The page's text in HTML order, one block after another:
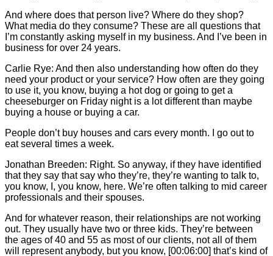
And where does that person live? Where do they shop?
What media do they consume? These are all questions that
I’m constantly asking myself in my business. And I’ve been in
business for over 24 years.
Carlie Rye: And then also understanding how often do they
need your product or your service? How often are they going
to use it, you know, buying a hot dog or going to get a
cheeseburger on Friday night is a lot different than maybe
buying a house or buying a car.
People don’t buy houses and cars every month. I go out to
eat several times a week.
Jonathan Breeden: Right. So anyway, if they have identified
that they say that say who they’re, they’re wanting to talk to,
you know, I, you know, here. We’re often talking to mid career
professionals and their spouses.
And for whatever reason, their relationships are not working
out. They usually have two or three kids. They’re between
the ages of 40 and 55 as most of our clients, not all of them
will represent anybody, but you know, [00:06:00] that’s kind of